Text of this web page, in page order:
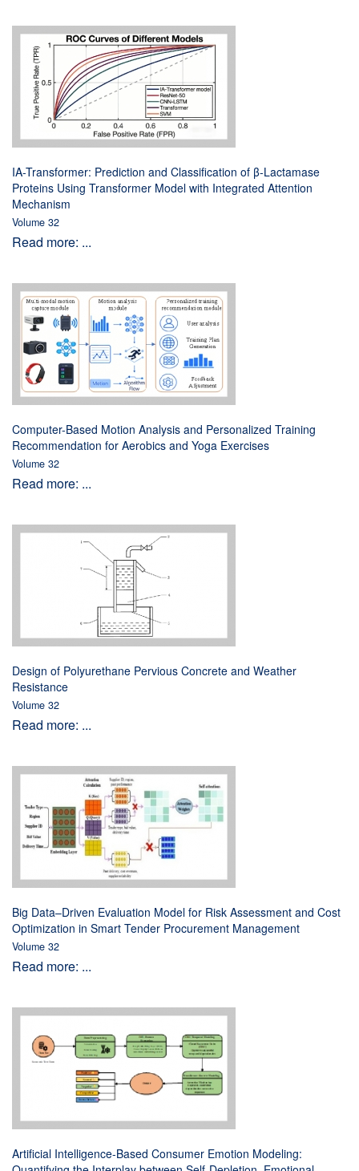
IA-Transformer: Prediction and Classification of β-Lactamase
Proteins Using Transformer Model with Integrated Attention
Mechanism
Volume 32
Read more: ...
Computer-Based Motion Analysis and Personalized Training
Recommendation for Aerobics and Yoga Exercises
Volume 32
Read more: ...
Design of Polyurethane Pervious Concrete and Weather
Resistance
Volume 32
Read more: ...
Big Data–Driven Evaluation Model for Risk Assessment and Cost
Optimization in Smart Tender Procurement Management
Volume 32
Read more: ...
Artificial Intelligence-Based Consumer Emotion Modeling: